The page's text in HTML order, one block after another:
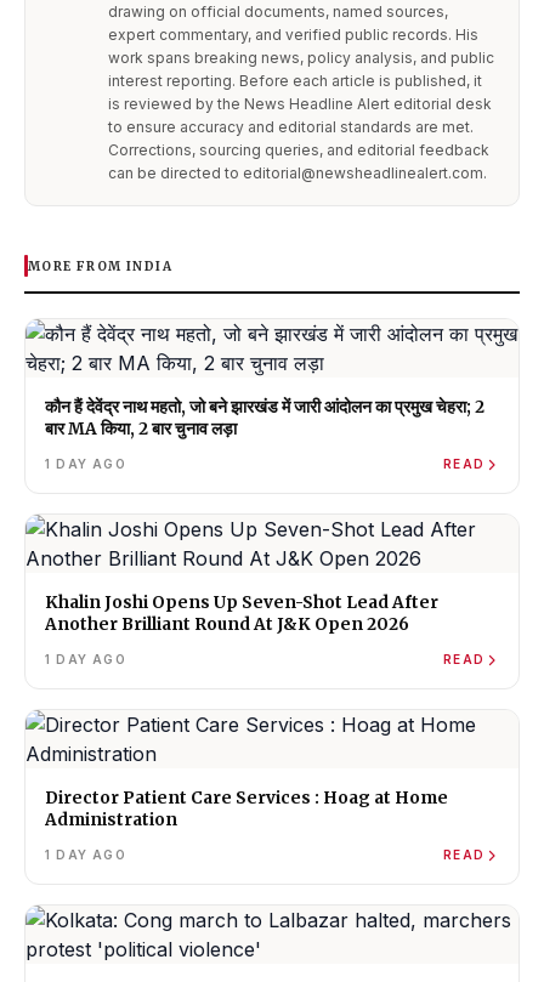
drawing on official documents, named sources,
expert commentary, and verified public records. His
work spans breaking news, policy analysis, and public
interest reporting. Before each article is published, it
is reviewed by the News Headline Alert editorial desk
to ensure accuracy and editorial standards are met.
Corrections, sourcing queries, and editorial feedback
can be directed to editorial@newsheadlinealert.com.
MORE FROM INDIA
कौन हैं देवेंद्र नाथ महतो, जो बने झारखंड में जारी आंदोलन का प्रमुख चेहरा; 2
बार MA किया, 2 बार चुनाव लड़ा
1 DAY AGO READ
Khalin Joshi Opens Up Seven-Shot Lead After
Another Brilliant Round At J&K Open 2026
1 DAY AGO READ
Director Patient Care Services : Hoag at Home
Administration
1 DAY AGO READ